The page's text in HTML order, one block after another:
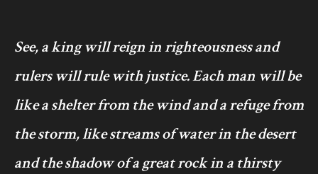
See, a king will reign in righteousness and
rulers will rule with justice. Each man will be
like a shelter from the wind and a refuge from
the storm, like streams of water in the desert
and the shadow of a great rock in a thirsty